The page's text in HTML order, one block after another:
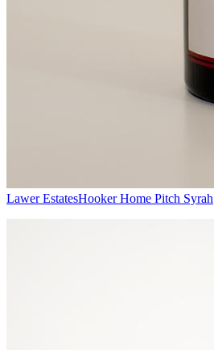
Lawer EstatesHooker Home Pitch Syrah